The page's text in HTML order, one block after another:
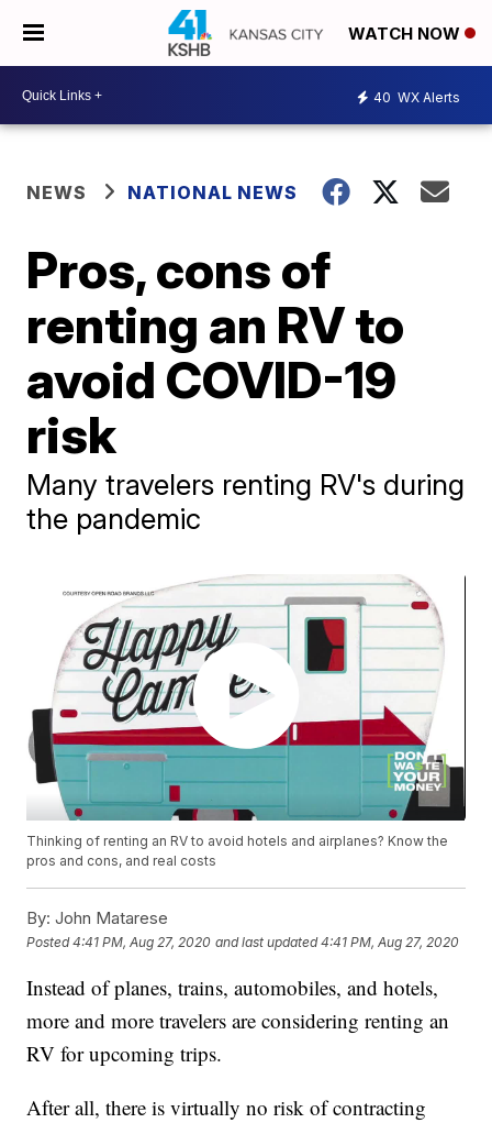
WATCH NOW
40 WX Alerts
NEWS NATIONAL NEWS
Pros, cons of
renting an RV to
avoid COVID-19
risk
Many travelers renting RV's during
the pandemic
Thinking of renting an RV to avoid hotels and airplanes? Know the
pros and cons, and real costs
By: John Matarese
Posted4:41 PM, Aug 27, 2020 and last updated 4:41 PM, Aug 27, 2020
Instead of planes, trains, automobiles, and hotels,
more and more travelers are considering renting an
RV for upcoming trips.
After all, there is virtually no risk of contracting